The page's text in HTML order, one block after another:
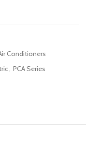
Conditioners
, PCA Series